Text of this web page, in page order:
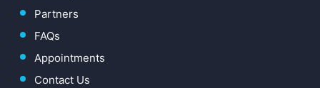
Partners
FAQs
Appointments
Contact Us